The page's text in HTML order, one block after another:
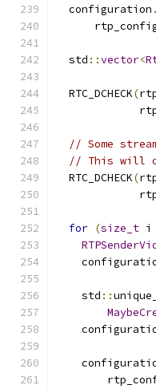
  configuration
.
  std
::vector<
  RTC_DCHECK
(
// Some
// This will
  RTC_DCHECK
(
for (size_t i
    std
::